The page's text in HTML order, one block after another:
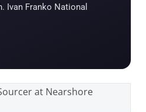
Ivan Franko National